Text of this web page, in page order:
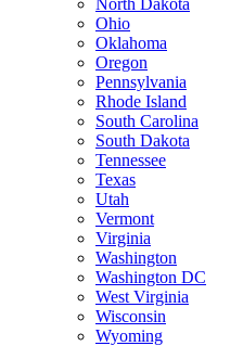
Ohio
Oklahoma
Oregon
Pennsylvania
Rhode Island
South Carolina
South Dakota
Tennessee
Texas
Utah
Vermont
Virginia
Washington
Washington DC
West Virginia
Wisconsin
Wyoming